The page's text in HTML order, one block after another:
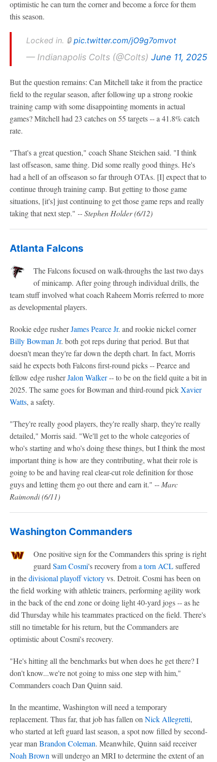
optimistic he can turn the corner and become a force for them
this season.
Locked in. 🔒 pic.twitter.com/jO9g7omvot
— Indianapolis Colts (@Colts) June 11, 2025
But the question remains: Can Mitchell take it from the practice
field to the regular season, after following up a strong rookie
training camp with some disappointing moments in actual
games? Mitchell had 23 catches on 55 targets -- a 41.8% catch
rate.
"That's a great question," coach Shane Steichen said. "I think
last offseason, same thing. Did some really good things. He's
had a hell of an offseason so far through OTAs. [I] expect that to
continue through training camp. But getting to those game
situations, [it's] just continuing to get those game reps and really
taking that next step." -- Stephen Holder (6/12)
Atlanta Falcons
The Falcons focused on walk-throughs the last two days
of minicamp. After going through individual drills, the
team stuff involved what coach Raheem Morris referred to more
as developmental players.
Rookie edge rusherJames Pearce Jr. and rookie nickel corner
Billy Bowman Jr. both got reps during that period. But that
doesn't mean they're far down the depth chart. In fact, Morris
said he expects both Falcons first-round picks -- Pearce and
fellow edge rusherJalon Walker-- to be on the field quite a bit in
2025. The same goes for Bowman and third-round pickXavier
Watts, a safety.
"They're really good players, they're really sharp, they're really
detailed," Morris said. "We'll get to the whole categories of
who's starting and who's doing these things, but I think the most
important thing is how are they contributing, what their role is
going to be and having real clear-cut role definition for those
guys and letting them go out there and earn it." -- Marc
Raimondi(6/11)
Washington Commanders
One positive sign for the Commanders this spring is right
guard Sam Cosmi's recovery froma torn ACLsuffered
in thedivisional playoff victoryvs. Detroit. Cosmi has been on
the field working with athletic trainers, performing agility work
in the back of the end zone or doing light 40-yard jogs -- as he
did Thursday while his teammates practiced on the field. There's
still no timetable for his return, but the Commanders are
optimistic about Cosmi's recovery.
"He's hitting all the benchmarks but when does he get there? I
don't know...we're not going to miss one step with him,"
Commanders coach Dan Quinn said.
In the meantime, Washington will need a temporary
replacement. Thus far, that job has fallen on Nick Allegretti,
who started at left guard last season, a spot now filled by second-
year man Brandon Coleman. Meanwhile, Quinn said receiver
Noah Brown will undergo an MRI to determine the extent of an